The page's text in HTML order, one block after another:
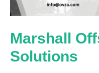
Marshall
Solutions